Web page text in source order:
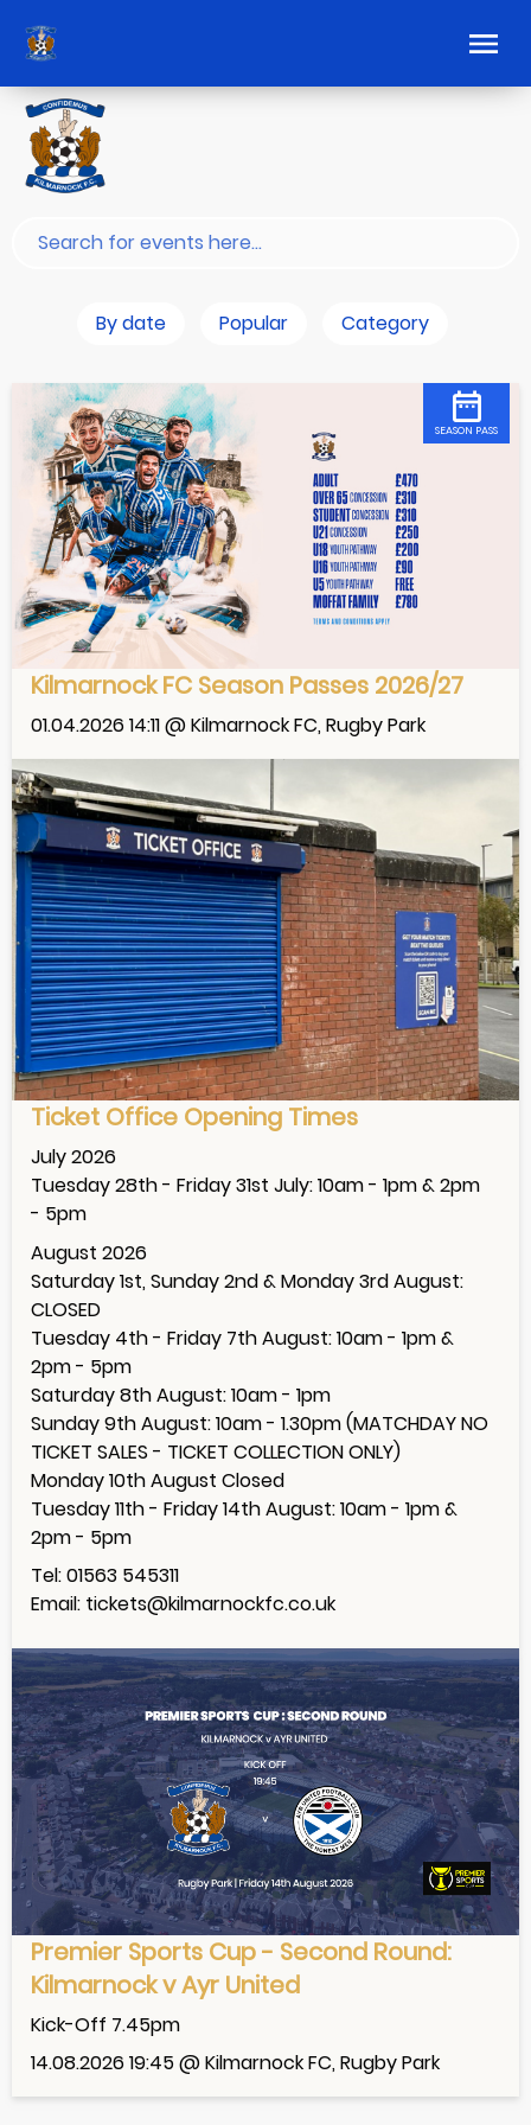
By date Popular Category
Kilmarnock FC Season Passes 2026/27
01.04.2026 14:11 @ Kilmarnock FC, Rugby Park
SEASON PASS
Ticket Office Opening Times
July 2026
Tuesday 28th - Friday 31st July: 10am - 1pm & 2pm
- 5pm
August 2026
Saturday 1st, Sunday 2nd & Monday 3rd August:
CLOSED
Tuesday 4th - Friday 7th August: 10am - 1pm &
2pm - 5pm
Saturday 8th August: 10am - 1pm
Sunday 9th August: 10am - 1.30pm (MATCHDAY NO
TICKET SALES - TICKET COLLECTION ONLY)
Monday 10th August Closed
Tuesday 11th - Friday 14th August: 10am - 1pm &
2pm - 5pm
Tel: 01563 545311
Email: tickets@kilmarnockfc.co.uk
Premier Sports Cup - Second Round:
Kilmarnock v Ayr United
Kick-Off 7.45pm
14.08.2026 19:45 @ Kilmarnock FC, Rugby Park